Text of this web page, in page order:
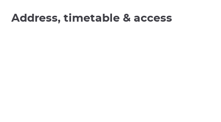
Address, timetable & access